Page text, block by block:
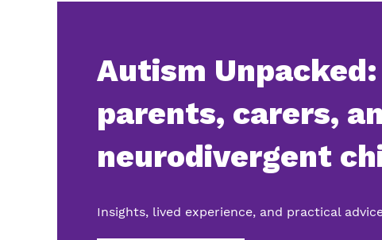
Autism
parents, carers,
neurodivergent
Insights, lived experience, and practical